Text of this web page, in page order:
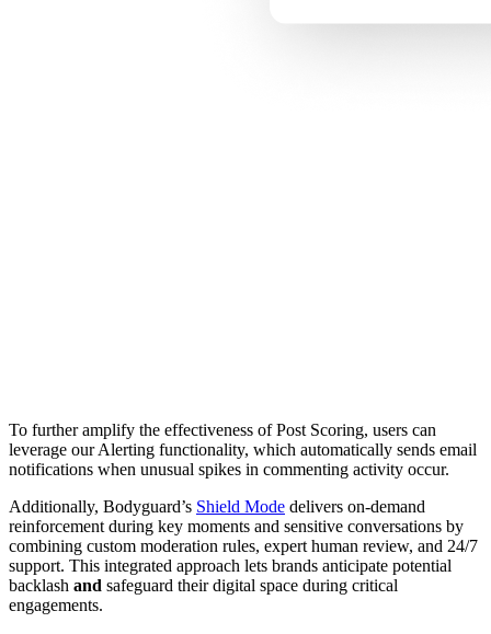
To further amplify the effectiveness of Post Scoring, users can
leverage our Alerting functionality, which automatically sends email
notifications when unusual spikes in commenting activity occur.
Additionally, Bodyguard’s Shield Mode delivers on-demand
reinforcement during key moments and sensitive conversations by
combining custom moderation rules, expert human review, and 24/7
support. This integrated approach lets brands anticipate potential
backlash and safeguard their digital space during critical
engagements.